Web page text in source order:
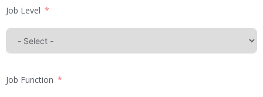
Job Level
Job Function